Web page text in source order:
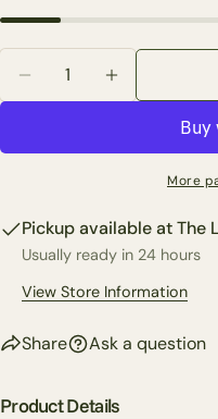
Decrease Quantity
Increase
More
Pickup available atThe
Usually ready in 24 hours
View Store Information
Share
Share this product
on
Ask a question
email
phone
The fields marked * are
Product Details